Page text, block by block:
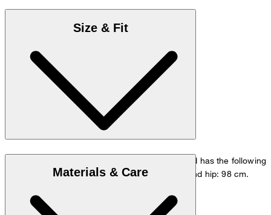
Size & Fit
The model is wearing a European size 33/32 and has the following
measurements - height: 178 cm, waist: 84 cm and hip: 98 cm.
Go to Pants Guide
Materials & Care